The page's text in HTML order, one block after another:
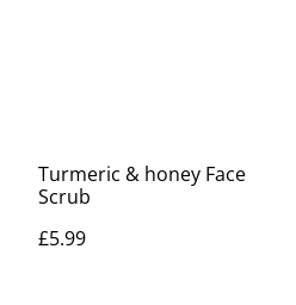
Turmeric & honey Face
Scrub
£5.99